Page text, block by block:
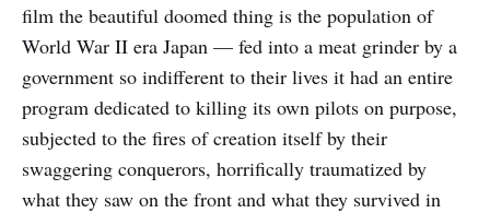
film the beautiful doomed thing is the population of
World War II era Japan — fed into a meat grinder by a
government so indifferent to their lives it had an entire
program dedicated to killing its own pilots on purpose,
subjected to the fires of creation itself by their
swaggering conquerors, horrifically traumatized by
what they saw on the front and what they survived in